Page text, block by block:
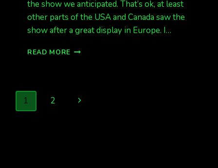
the show we anticipated. That’s ok, at least
other parts of the USA and Canada saw the
show after a great display in Europe. I…
READ MORE KP
HAS
Page
1 2
Next